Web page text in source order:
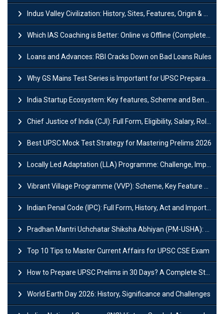
Indus Valley Civilization: History, Sites, Features, Origin & Discovery
Which IAS Coaching is Better: Online vs Offline (Complete UPSC Guide 2026)
Loans and Advances: RBI Cracks Down on Bad Loans Rules
Why GS Mains Test Series is Important for UPSC Preparation?
India Startup Ecosystem: Key features, Scheme and Benefits
Chief Justice of India (CJI): Full Form, Eligibility, Salary, Role & Power
Best UPSC Mock Test Strategy for Mastering Prelims 2026
Locally Led Adaptation (LLA) Programme: Challenge, Importance and Policy
Vibrant Village Programme (VVP): Scheme, Key Feature and Objective
Indian Penal Code (IPC): Full Form, History, Act and Important Section
Pradhan Mantri Uchchatar Shiksha Abhiyan (PM-USHA): Scheme, Key Details & Benefits
Top 10 Tips to Master Current Affairs for UPSC CSE Exam
How to Prepare UPSC Prelims in 30 Days? A Complete Strategy Guide
World Earth Day 2026: History, Significance and Challenges